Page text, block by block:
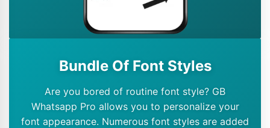
Bundle Of Font Styles
Are you bored of routine font style? GB
Whatsapp Pro allows you to personalize your
font appearance. Numerous font styles are added